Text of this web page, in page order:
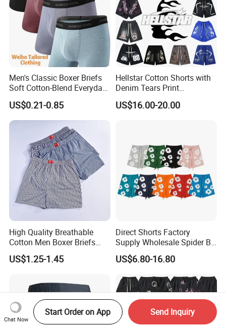
Men's Classic Boxer Briefs
Soft Cotton-Blend Everyday
Comfort Underwear
US$0.21-0.85
Hellstar Cotton Shorts with
Denim Tears Print
Essentials and Style Trend
Wholesale
US$16.00-20.00
High Quality Breathable
Cotton Men Boxer Briefs
Loose Plaid Print Cotton
Underwear
US$1.25-1.45
Direct Shorts Factory
Supply Wholesale Spider Bp
Hell of Starshorts
US$6.80-16.80
Chat Now
Start Order on App Send Inquiry